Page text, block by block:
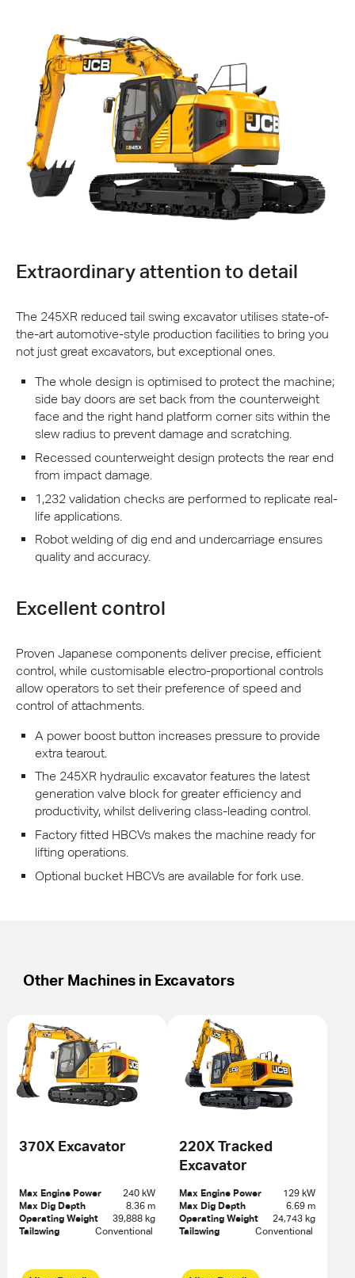
Extraordinary attention to detail
The 245XR reduced tail swing excavator utilises state-of-
the-art automotive-style production facilities to bring you
not just great excavators, but exceptional ones.
The whole design is optimised to protect the machine;
side bay doors are set back from the counterweight
face and the right hand platform corner sits within the
slew radius to prevent damage and scratching.
Recessed counterweight design protects the rear end
from impact damage.
1,232 validation checks are performed to replicate real-
life applications.
Robot welding of dig end and undercarriage ensures
quality and accuracy.
Excellent control
Proven Japanese components deliver precise, efficient
control, while customisable electro-proportional controls
allow operators to set their preference of speed and
control of attachments.
A power boost button increases pressure to provide
extra tearout.
The 245XR hydraulic excavator features the latest
generation valve block for greater efficiency and
productivity, whilst delivering class-leading control.
Factory fitted HBCVs makes the machine ready for
lifting operations.
Optional bucket HBCVs are available for fork use.
Other Machines in Excavators
370X Excavator
Max Engine Power
240 kW
Max Dig Depth
8.36 m
Operating Weight
39,888 kg
Tailswing
Conventional
220X Tracked
Excavator
Max Engine Power
129 kW
Max Dig Depth
6.69 m
Operating Weight
24,743 kg
Tailswing
Conventional